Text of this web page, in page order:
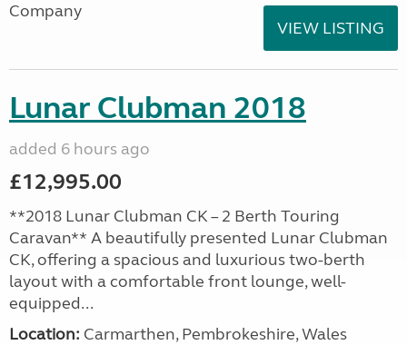
Company
VIEW LISTING
Lunar Clubman 2018
added 6 hours ago
£12,995.00
**2018 Lunar Clubman CK – 2 Berth Touring
Caravan** A beautifully presented Lunar Clubman
CK, offering a spacious and luxurious two-berth
layout with a comfortable front lounge, well-
equipped...
Location: Carmarthen, Pembrokeshire, Wales